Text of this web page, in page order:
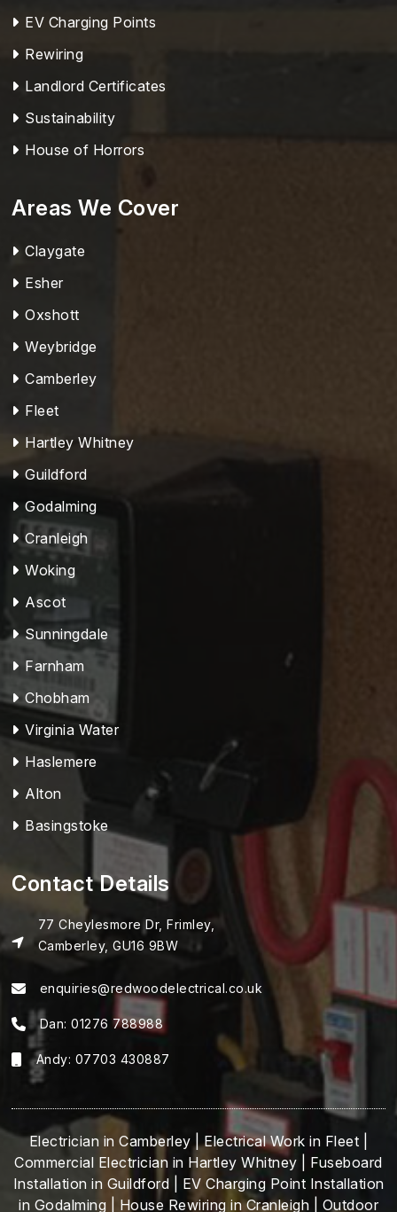
EV Charging Points
Rewiring
Landlord Certificates
Sustainability
House of Horrors
Areas We Cover
Claygate
Esher
Oxshott
Weybridge
Camberley
Fleet
Hartley Whitney
Guildford
Godalming
Cranleigh
Woking
Ascot
Sunningdale
Farnham
Chobham
Virginia Water
Haslemere
Alton
Basingstoke
Contact Details
77 Cheylesmore Dr, Frimley,
Camberley, GU16 9BW
enquiries@redwoodelectrical.co.uk
Dan:01276 788988
Andy: 07703 430887
Electrician in Camberley |Electrical Work in Fleet
Commercial Electrician in Hartley Whitney
Fuseboard
Installation in Guildford
EV Charging Point Installation
in Godalming
House Rewiring in Cranleigh Outdoor